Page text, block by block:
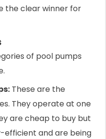
the clear winner for
of pool pumps
These are the
They operate at one
are cheap to buy but
efficient and are being